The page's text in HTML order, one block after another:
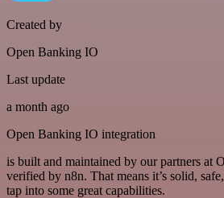
Created by
Open Banking IO
Last update
a month ago
Open Banking IO integration
is built and maintained by our partners at
verified by n8n. That means it’s solid,
tap into some great capabilities.